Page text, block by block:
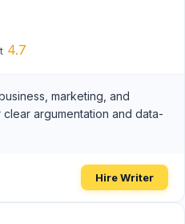
4.7
marketing, and
argumentation and data-
Hire Writer